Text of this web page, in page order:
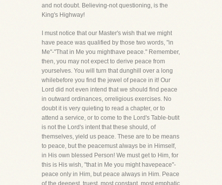
and not doubt. Believing-not questioning, is the
King's Highway!
I must notice that our Master's wish that we might
have peace was qualified by those two words, "in
Me"-"That in Me you mighthave peace." Remember,
then, you may not expect to derive peace from
yourselves. You will turn that dunghill over a long
whilebefore you find the jewel of peace in it! Our
Lord did not even intend that we should find peace
in outward ordinances, orreligious exercises. No
doubt it is very quieting to read a chapter, or to
attend a service, or to come to the Lord's Table-butit
is not the Lord's intent that these should, of
themselves, yield us peace. These are to be means
to peace, but the peacemust always be in Himself,
in His own blessed Person! We must get to Him, for
this is His wish, "that in Me you might havepeace"-
peace only in Him, but peace always in Him. Peace
of the deepest, truest, most constant, most emphatic